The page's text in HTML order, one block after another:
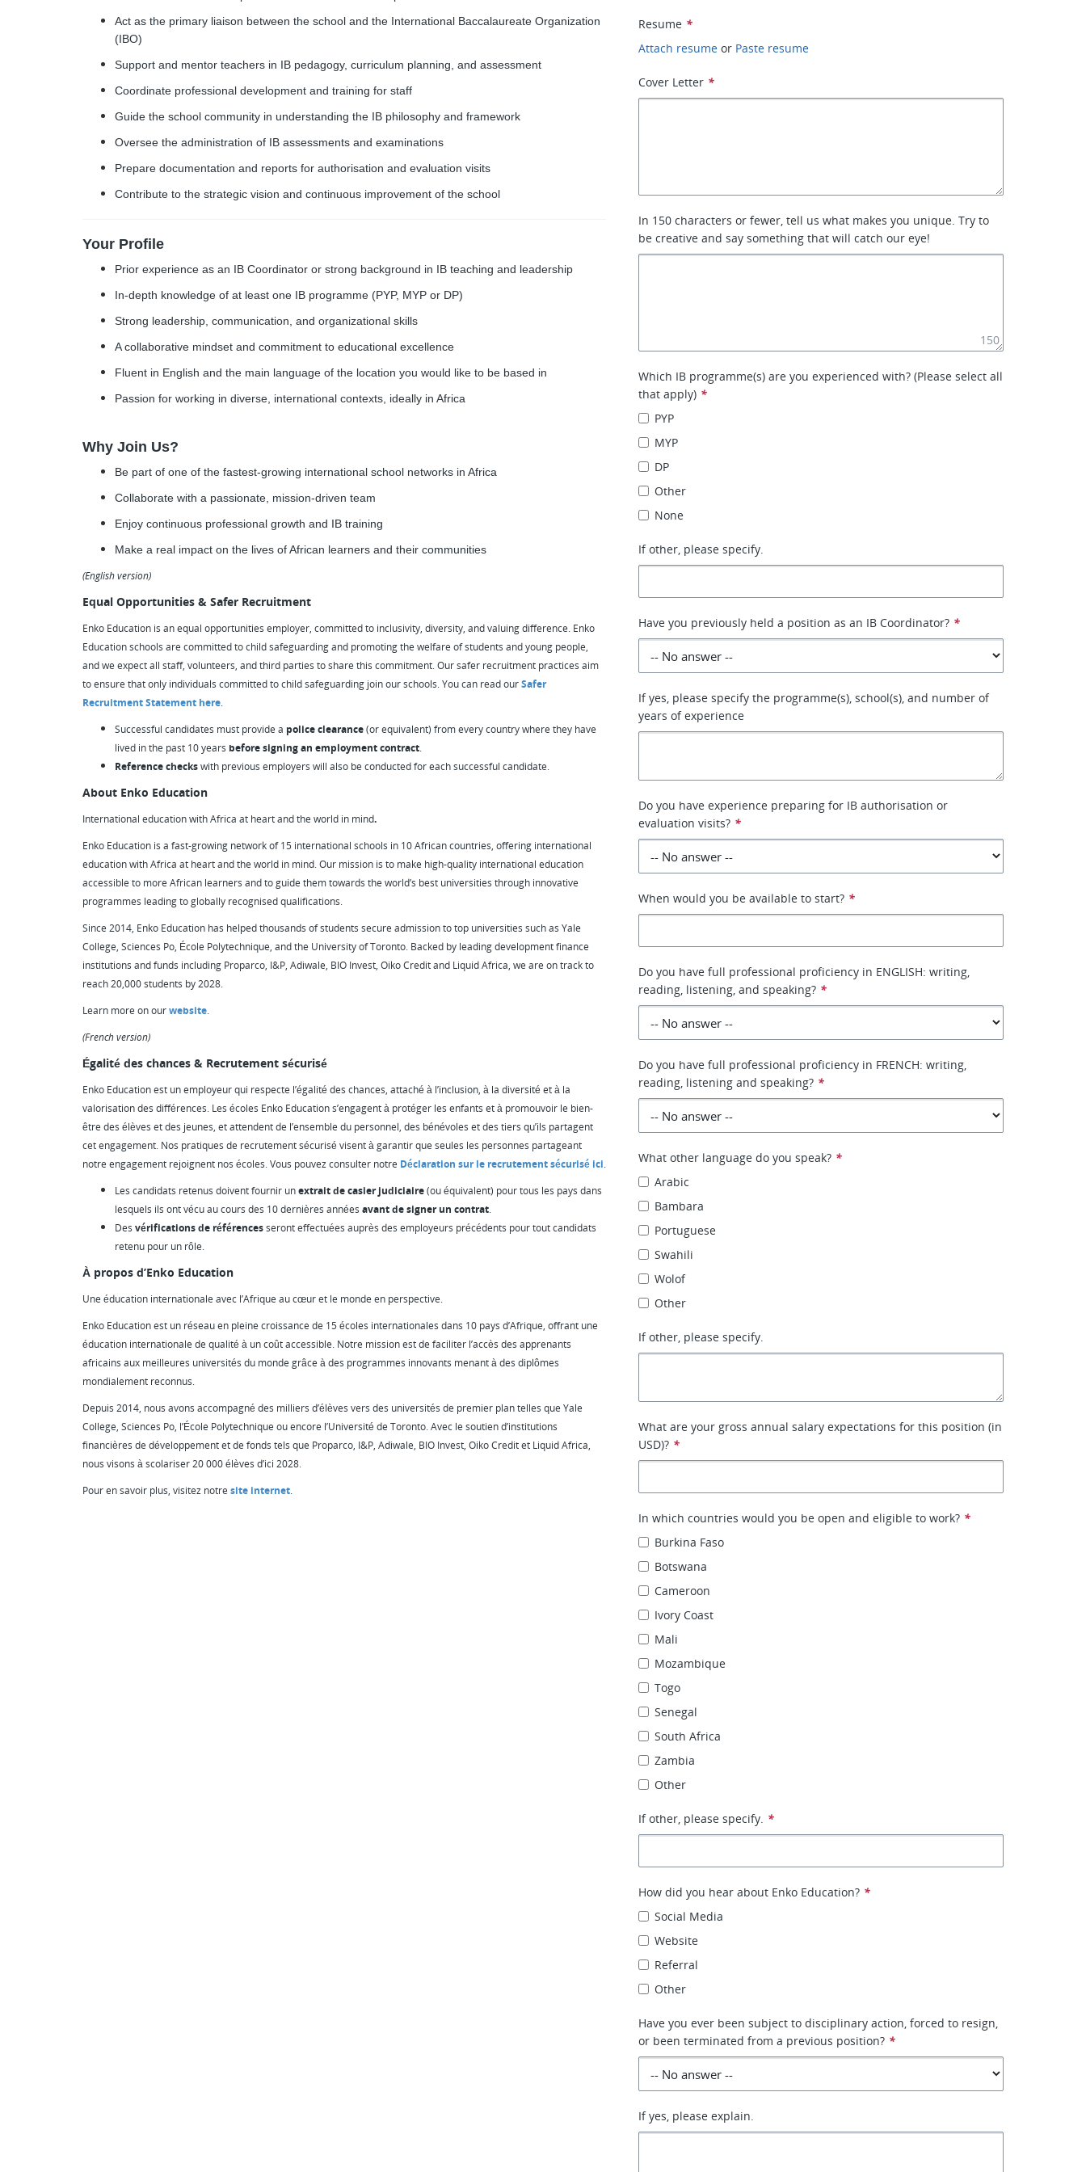
Act as the primary liaison between the school and the International Baccalaureate Organization
(IBO)
Support and mentor teachers in IB pedagogy, curriculum planning, and assessment
Coordinate professional development and training for staff
Guide the school community in understanding the IB philosophy and framework
Oversee the administration of IB assessments and examinations
Prepare documentation and reports for authorisation and evaluation visits
Contribute to the strategic vision and continuous improvement of the school
Your Profile
Prior experience as an IB Coordinator or strong background in IB teaching and leadership
In-depth knowledge of at least one IB programme (PYP, MYP or DP)
Strong leadership, communication, and organizational skills
A collaborative mindset and commitment to educational excellence
Fluent in English and the main language of the location you would like to be based in
Passion for working in diverse, international contexts, ideally in Africa
Why Join Us?
Be part of one of the fastest-growing international school networks in Africa
Collaborate with a passionate, mission-driven team
Enjoy continuous professional growth and IB training
Make a real impact on the lives of African learners and their communities
(English version)
Equal Opportunities & Safer Recruitment
Enko Education is an equal opportunities employer, committed to inclusivity, diversity, and valuing difference. Enko
Education schools are committed to child safeguarding and promoting the welfare of students and young people,
and we expect all staff, volunteers, and third parties to share this commitment. Our safer recruitment practices aim
to ensure that only individuals committed to child safeguarding join our schools. You can read ourSafer
Recruitment Statement here.
Successful candidates must provide a police clearance(or equivalent) from every country where they have
lived in the past 10 years before signing an employment contract.
Reference checkswith previous employers will also be conducted for each successful candidate.
About Enko Education
International education with Africa at heart and the world in mind.
Enko Education is a fast-growing network of 15 international schools in 10 African countries, offering international
education with Africa at heart and the world in mind. Our mission is to make high-quality international education
accessible to more African learners and to guide them towards the world’s best universities through innovative
programmes leading to globally recognised qualifications.
Since 2014, Enko Education has helped thousands of students secure admission to top universities such as Yale
College, Sciences Po, École Polytechnique, and the University of Toronto. Backed by leading development finance
institutions and funds including Proparco, I&P, Adiwale, BIO Invest, Oiko Credit and Liquid Africa, we are on track to
reach 20,000 students by 2028.
Learn more on ourwebsite.
(French version)
Égalité des chances & Recrutement sécurisé
Enko Education est un employeur qui respecte l’égalité des chances, attaché à l’inclusion, à la diversité et à la
valorisation des différences. Les écoles Enko Education s’engagent à protéger les enfants et à promouvoir le bien-
être des élèves et des jeunes, et attendent de l’ensemble du personnel, des bénévoles et des tiers qu’ils partagent
cet engagement. Nos pratiques de recrutement sécurisé visent à garantir que seules les personnes partageant
notre engagement rejoignent nos écoles. Vous pouvez consulter notre Déclaration sur le recrutement sécurisé ici.
Les candidats retenus doivent fournir unextrait de casier judiciaire(ou équivalent) pour tous les pays dans
lesquels ils ont vécu au cours des 10 dernières années avant de signer un contrat.
Des vérifications de référencesseront effectuées auprès des employeurs précédents pour tout candidats
retenu pour un rôle.
À propos d’Enko Education
Une éducation internationale avec l’Afrique au cœur et le monde en perspective.
Enko Education est un réseau en pleine croissance de 15 écoles internationales dans 10 pays d’Afrique, offrant une
éducation internationale de qualité à un coût accessible. Notre mission est de faciliter l’accès des apprenants
africains aux meilleures universités du monde grâce à des programmes innovants menant à des diplômes
mondialement reconnus.
Depuis 2014, nous avons accompagné des milliers d’élèves vers des universités de premier plan telles que Yale
College, Sciences Po, l’École Polytechnique ou encore l’Université de Toronto. Avec le soutien d’institutions
financières de développement et de fonds tels que Proparco, I&P, Adiwale, BIO Invest, Oiko Credit et Liquid Africa,
nous visons à scolariser 20 000 élèves d’ici 2028.
Pour en savoir plus, visitez notre site internet.
Resume *
Attach resume or Paste resume
Cover Letter *
In 150 characters or fewer, tell us what makes you unique. Try to
be creative and say something that will catch our eye!
150
Which IB programme(s) are you experienced with? (Please select all
that apply) *
PYP
MYP
DP
Other
None
If other, please specify.
Have you previously held a position as an IB Coordinator? *
If yes, please specify the programme(s), school(s), and number of
years of experience
Do you have experience preparing for IB authorisation or
evaluation visits? *
When would you be available to start? *
Do you have full professional proficiency in ENGLISH: writing,
reading, listening, and speaking? *
Do you have full professional proficiency in FRENCH: writing,
reading, listening and speaking? *
What other language do you speak? *
Arabic
Bambara
Portuguese
Swahili
Wolof
Other
If other, please specify.
What are your gross annual salary expectations for this position (in
USD)? *
In which countries would you be open and eligible to work? *
Burkina Faso
Botswana
Cameroon
Ivory Coast
Mali
Mozambique
Togo
Senegal
South Africa
Zambia
Other
If other, please specify. *
How did you hear about Enko Education? *
Social Media
Website
Referral
Other
Have you ever been subject to disciplinary action, forced to resign,
or been terminated from a previous position? *
If yes, please explain.